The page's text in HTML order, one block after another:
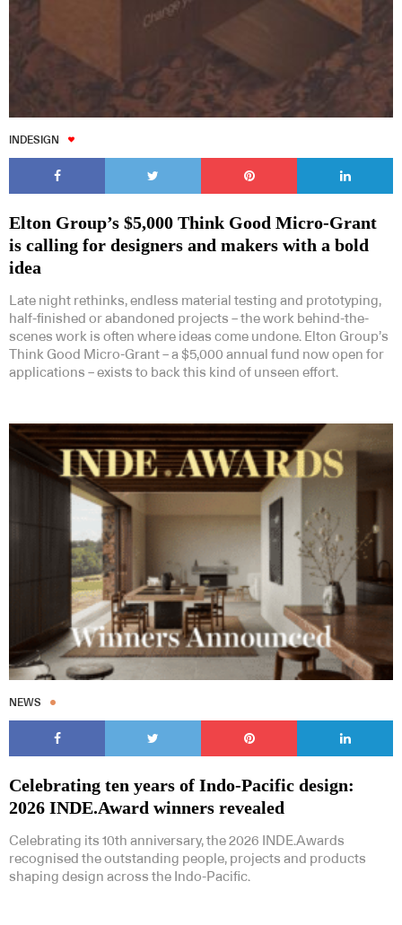
INDESIGN
Elton Group’s $5,000 Think Good Micro-Grant
is calling for designers and makers with a bold
idea
Late night rethinks, endless material testing and prototyping,
half-finished or abandoned projects – the work behind-the-
scenes work is often where ideas come undone. Elton Group’s
Think Good Micro-Grant – a $5,000 annual fund now open for
applications – exists to back this kind of unseen effort.
NEWS
Celebrating ten years of Indo-Pacific design:
2026 INDE.Award winners revealed
Celebrating its 10th anniversary, the 2026 INDE.Awards
recognised the outstanding people, projects and products
shaping design across the Indo-Pacific.